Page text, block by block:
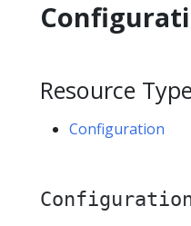
Resource
Configuration